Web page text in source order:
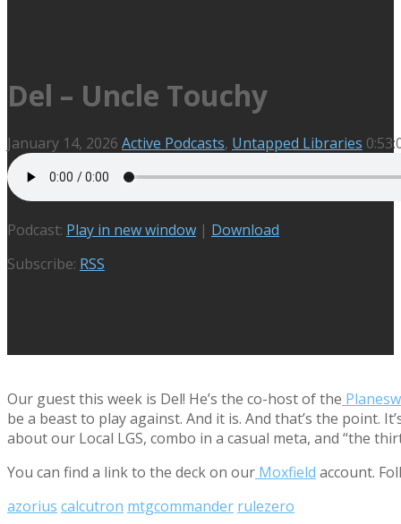
Del – Uncle Touchy
January 14, 2026 Active Podcasts, Untapped Libraries
Podcast: Play in new window | Download
Subscribe: RSS
Our guest this week is Del! He’s the co-host of the
be a beast to play against. And it is. And that’s the point.
about our Local LGS, combo in a casual meta, and “the
You can find a link to the deck on our Moxfield account.
azorius calcutron mtgcommander rulezero